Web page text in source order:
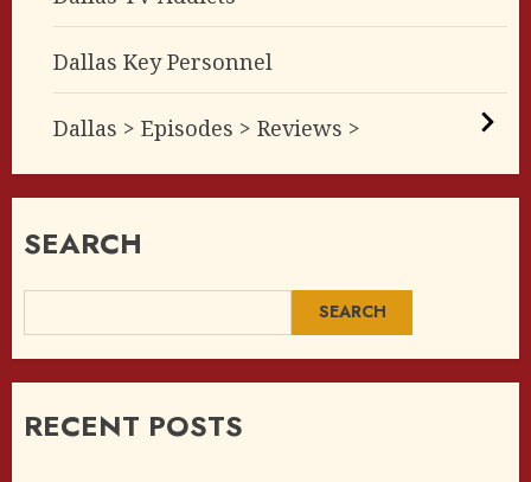
Dallas Key Personnel
Dallas > Episodes > Reviews >
SEARCH
SEARCH
RECENT POSTS